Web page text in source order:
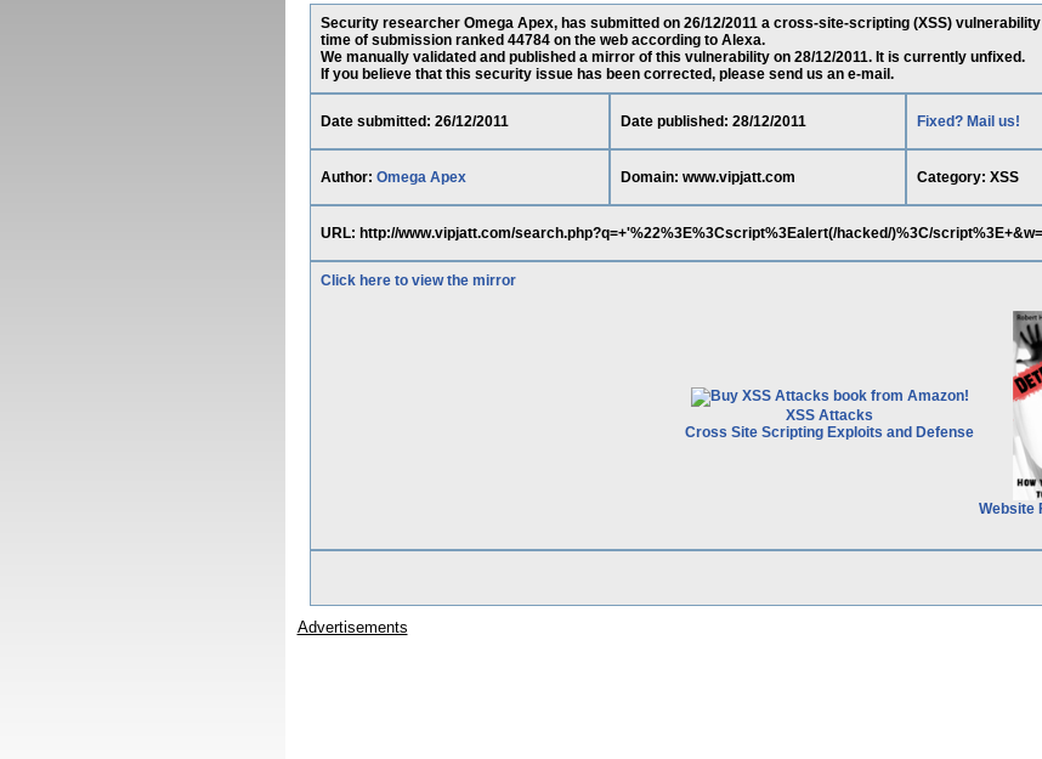
Security researcher Omega Apex, has submitted on 26/12/2011 a cross-site-scripting (XSS)
time of submission ranked 44784 on the web according to Alexa.
We manually validated and published a mirror of this vulnerability on 28/12/2011. It is currently unfixed.
If you believe that this security issue has been corrected, please send us an e-mail.
Date submitted: 26/12/2011 Date published: 28/12/2011 Fixed? Mail us!
Author: Omega Apex Domain: www.vipjatt.com Category: XSS
URL: http://www.vipjatt.com/search.php?q=+'%22%3E%3Cscript%3Ealert(/hacked/)%3C/
Click here to view the mirror
XSS Attacks
Cross Site Scripting Exploits and Defense
Website
Advertisements